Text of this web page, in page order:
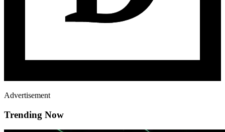
Advertisement
Trending Now